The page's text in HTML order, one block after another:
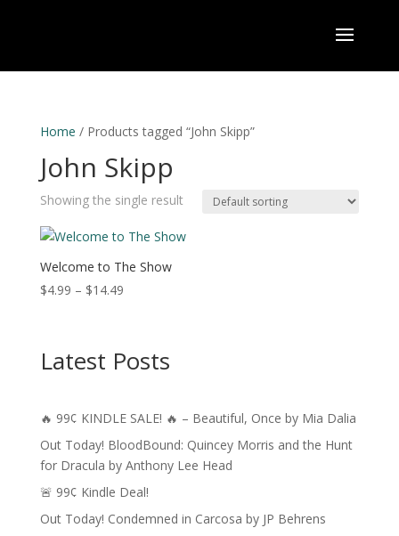
Home / Products tagged “John Skipp”
John Skipp
Showing the single result
Welcome to The Show
$4.99 – $14.49Price
through
$14.49
Latest Posts
🔥 99¢ KINDLE SALE! 🔥 – Beautiful, Once by Mia Dalia
Out Today! BloodBound: Quincey Morris and the Hunt
for Dracula by Anthony Lee Head
🚨 99¢ Kindle Deal!
Out Today! Condemned in Carcosa by JP Behrens